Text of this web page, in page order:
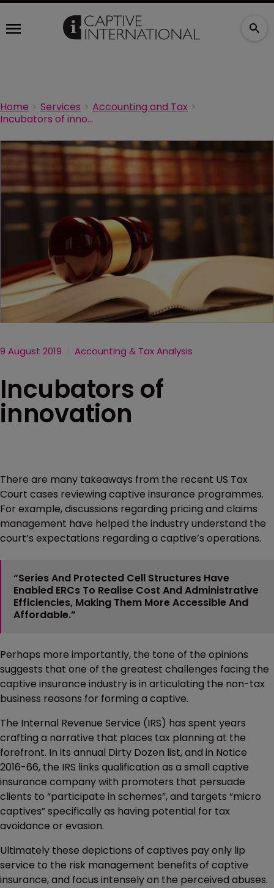
Home Services
Accounting and Tax
Incubators of innovation
9 August 2019 Accounting & Tax Analysis
Incubators of
innovation
There are many takeaways from the recent US Tax
Court cases reviewing captive insurance programmes.
For example, discussions regarding pricing and claims
management have helped the industry understand the
court’s expectations regarding a captive’s operations.
“Series And Protected Cell Structures Have
Enabled ERCs To Realise Cost And Administrative
Efficiencies, Making Them More Accessible And
Affordable.”
Perhaps more importantly, the tone of the opinions
suggests that one of the greatest challenges facing the
captive insurance industry is in articulating the non-tax
business reasons for forming a captive.
The Internal Revenue Service (IRS) has spent years
crafting a narrative that places tax planning at the
forefront. In its annual Dirty Dozen list, and in Notice
2016-66, the IRS links qualification as a small captive
insurance company with promoters that persuade
clients to “participate in schemes”, and targets “micro
captives” specifically as having potential for tax
avoidance or evasion.
Ultimately these depictions of captives pay only lip
service to the risk management benefits of captive
insurance, and focus intensely on the perceived abuses.